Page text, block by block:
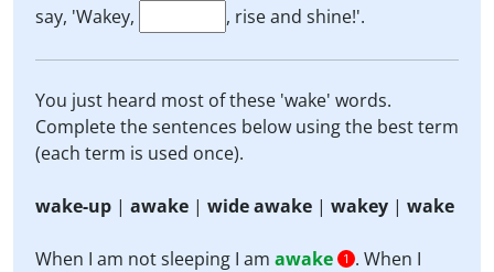
say, 'Wakey,
, rise and shine!'.
You just heard most of these 'wake' words.
Complete the sentences below using the best term
(each term is used once).
wake-up | awake | wide awake | wakey | wake
When I am not sleeping I am awake 1 . When I